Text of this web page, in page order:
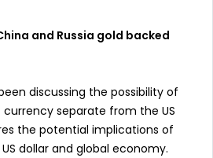
and Russia gold backed
discussing the possibility of
separate from the US
the potential implications of
dollar and global economy.